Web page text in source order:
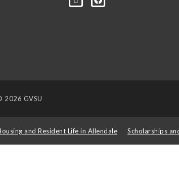
2026 GVSU
and Resident Life in Allendale Scholarships